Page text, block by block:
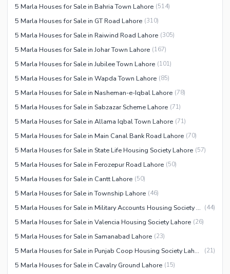
5 Marla Houses for Sale in Bahria Town Lahore (514)
5 Marla Houses for Sale in GT Road Lahore (310)
5 Marla Houses for Sale in Raiwind Road Lahore (305)
5 Marla Houses for Sale in Johar Town Lahore (167)
5 Marla Houses for Sale in Jubilee Town Lahore (101)
5 Marla Houses for Sale in Wapda Town Lahore (85)
5 Marla Houses for Sale in Nasheman-e-Iqbal Lahore (78)
5 Marla Houses for Sale in Sabzazar Scheme Lahore (71)
5 Marla Houses for Sale in Allama Iqbal Town Lahore (71)
5 Marla Houses for Sale in Main Canal Bank Road Lahore (70)
5 Marla Houses for Sale in State Life Housing Society Lahore (57)
5 Marla Houses for Sale in Ferozepur Road Lahore (50)
5 Marla Houses for Sale in Cantt Lahore (50)
5 Marla Houses for Sale in Township Lahore (46)
5 Marla Houses for Sale in Military Accounts Housing Society Lahore (44)
5 Marla Houses for Sale in Valencia Housing Society Lahore (26)
5 Marla Houses for Sale in Samanabad Lahore (23)
5 Marla Houses for Sale in Punjab Coop Housing Society Lahore (21)
5 Marla Houses for Sale in Cavalry Ground Lahore (15)